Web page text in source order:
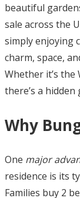
beautiful
sale across the
simply enjoying
charm, space,
Whether it’s the
there’s a
Why
One major
residence is its
Families buy 2